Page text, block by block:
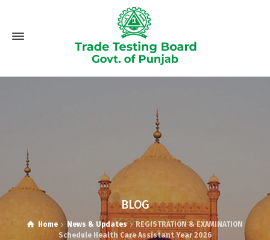
BLOG
Home News & Updates
REGISTRATION & EXAMINATION
Schedule Health Care Assistant Year 2026